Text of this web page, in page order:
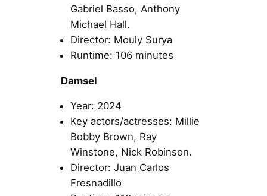
Gabriel Basso, Anthony
Michael Hall.
Director: Mouly Surya
Runtime: 106 minutes
Damsel
Year: 2024
Key actors/actresses: Millie
Bobby Brown, Ray
Winstone, Nick Robinson.
Director: Juan Carlos
Fresnadillo